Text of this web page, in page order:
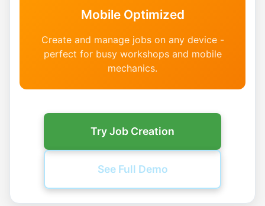
Mobile Optimized
Create and manage jobs on any device -
perfect for busy workshops and mobile
mechanics.
Try Job Creation
See Full Demo